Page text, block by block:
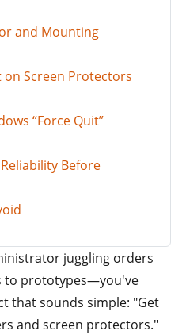
and Mounting
on Screen Protectors
“Force Quit”
Before
juggling orders
to prototypes—you've
that sounds simple: "Get
and screen protectors."